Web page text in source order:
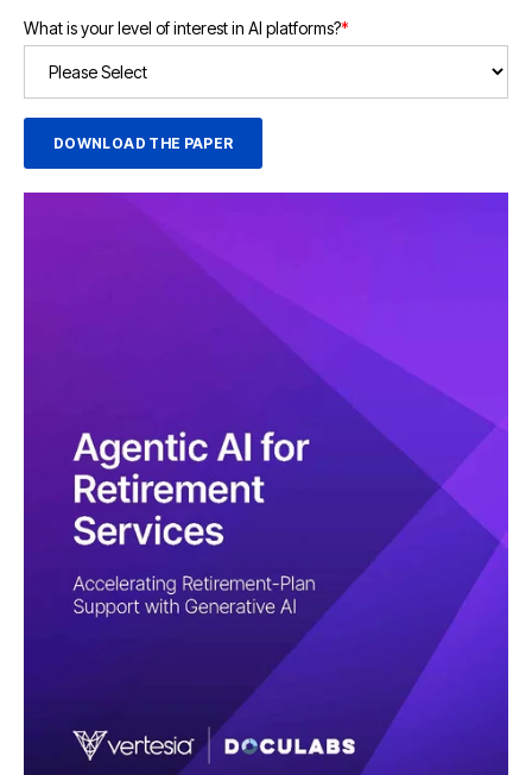
What is your level of interest in AI platforms?*